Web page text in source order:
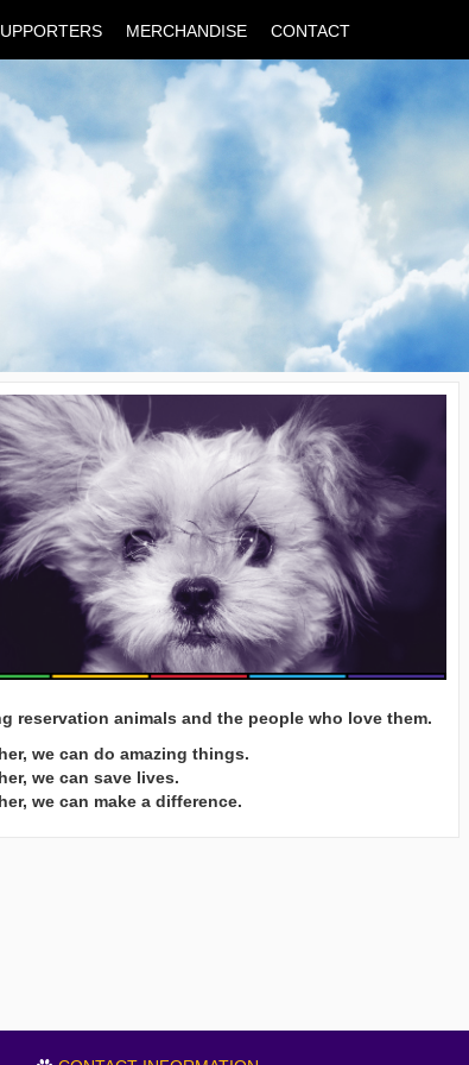
MERCHANDISE CONTACT
reservation animals and the people who love them.
we can do amazing things.
we can save lives.
we can make a difference.